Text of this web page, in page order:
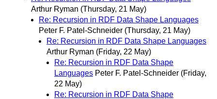
Arthur Ryman (Thursday, 21 May)
Re: Recursion in RDF Data Shape Languages
Peter F. Patel-Schneider (Thursday, 21 May)
Re: Recursion in RDF Data Shape Languages
Arthur Ryman (Friday, 22 May)
Re: Recursion in RDF Data Shape
Languages Peter F. Patel-Schneider (Friday,
22 May)
Re: Recursion in RDF Data Shape